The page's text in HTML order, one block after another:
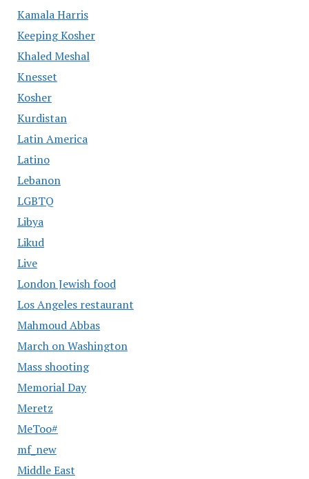
Kamala Harris
Keeping Kosher
Khaled Meshal
Knesset
Kosher
Kurdistan
Latin America
Latino
Lebanon
LGBTQ
Libya
Likud
Live
London Jewish food
Los Angeles restaurant
Mahmoud Abbas
March on Washington
Mass shooting
Memorial Day
Meretz
MeToo#
mf_new
Middle East